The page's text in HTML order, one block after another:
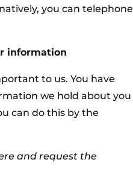
you can telephone
information
to us. You have
we hold about you
can do this by the
and request the